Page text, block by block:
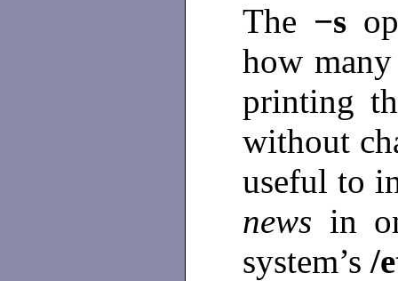
The −s
how
printing
without
useful to
news in
system’s /